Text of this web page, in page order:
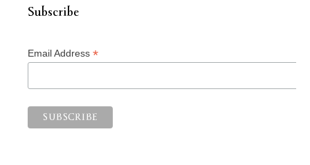
Subscribe
Email Address *